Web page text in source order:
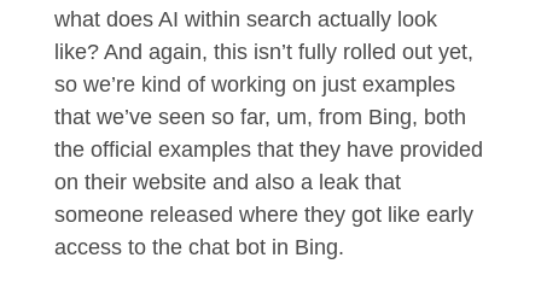
what does AI within search actually look
like? And again, this isn’t fully rolled out yet,
so we’re kind of working on just examples
that we’ve seen so far, um, from Bing, both
the official examples that they have provided
on their website and also a leak that
someone released where they got like early
access to the chat bot in Bing.